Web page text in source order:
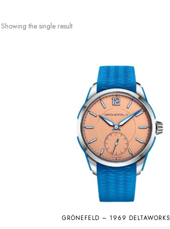
Showing the single result
GRÖNEFELD – 1969 DELTAWORKS